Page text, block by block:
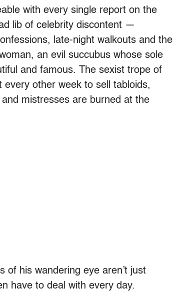
with every single report on the
lib of celebrity discontent —
late-night walkouts and the
an evil succubus whose sole
and famous. The sexist trope of
every other week to sell tabloids,
mistresses are burned at the
of his wandering eye aren’t just
have to deal with every day.